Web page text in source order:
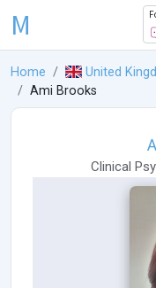
M
Home United
Ami Brooks
Clinical